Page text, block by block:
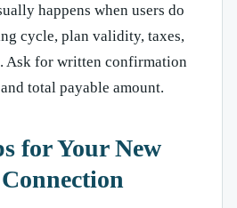
happens when users do
cycle, plan validity, taxes,
Ask for written confirmation
total payable amount.
for Your New